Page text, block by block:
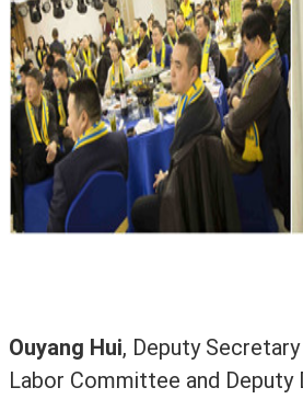
Ouyang Hui, Deputy
Labor Committee and